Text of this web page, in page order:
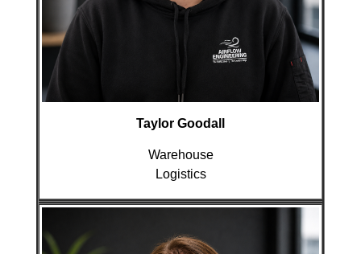
Taylor Goodall
Warehouse
Logistics